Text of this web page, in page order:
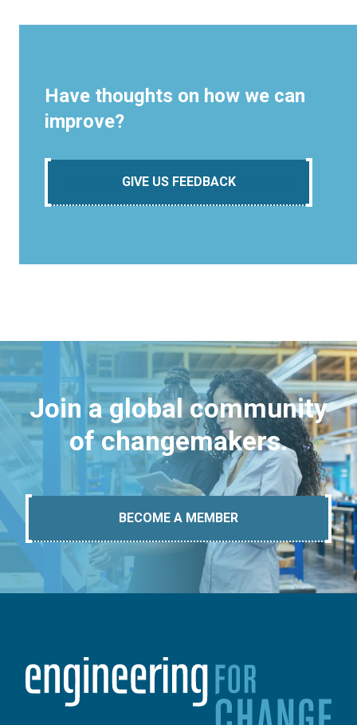
Have thoughts on how we can
improve?
GIVE US FEEDBACK
Join a global community
of changemakers.
BECOME A MEMBER